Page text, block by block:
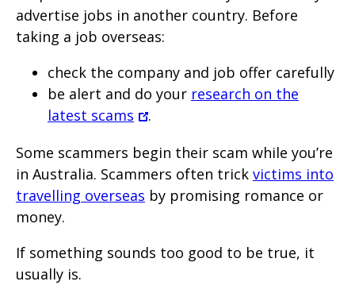
advertise jobs in another country. Before
taking a job overseas:
check the company and job offer carefully
be alert and do your research on the
latest scams
.
Some scammers begin their scam while you’re
in Australia. Scammers often trick victims into
travelling overseas by promising romance or
money.
If something sounds too good to be true, it
usually is.